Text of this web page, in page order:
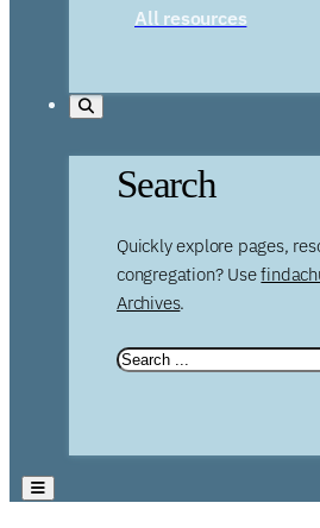
All resources
Search
Quickly explore pages,
congregation? Use
Archives.